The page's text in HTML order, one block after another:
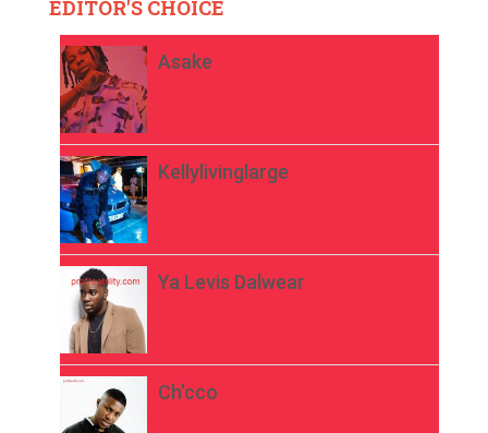
EDITOR'S CHOICE
Asake
Kellylivinglarge
Ya Levis Dalwear
Ch’cco